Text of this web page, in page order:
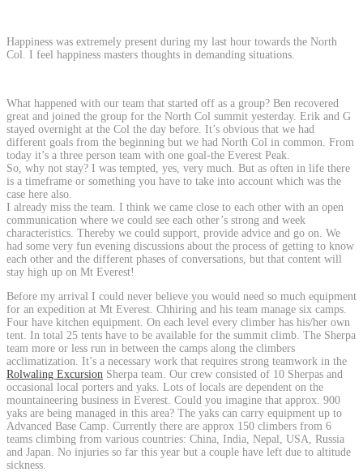
Happiness was extremely present during my last hour towards the North
Col. I feel happiness masters thoughts in demanding situations.
What happened with our team that started off as a group? Ben recovered
great and joined the group for the North Col summit yesterday. Erik and G
stayed overnight at the Col the day before. It’s obvious that we had
different goals from the beginning but we had North Col in common. From
today it’s a three person team with one goal-the Everest Peak.
So, why not stay? I was tempted, yes, very much. But as often in life there
is a timeframe or something you have to take into account which was the
case here also.
I already miss the team. I think we came close to each other with an open
communication where we could see each other’s strong and week
characteristics. Thereby we could support, provide advice and go on. We
had some very fun evening discussions about the process of getting to know
each other and the different phases of conversations, but that content will
stay high up on Mt Everest!
Before my arrival I could never believe you would need so much equipment
for an expedition at Mt Everest. Chhiring and his team manage six camps.
Four have kitchen equipment. On each level every climber has his/her own
tent. In total 25 tents have to be available for the summit climb. The Sherpa
team more or less run in between the camps along the climbers
acclimatization. It’s a necessary work that requires strong teamwork in the
Rolwaling Excursion Sherpa team. Our crew consisted of 10 Sherpas and
occasional local porters and yaks. Lots of locals are dependent on the
mountaineering business in Everest. Could you imagine that approx. 900
yaks are being managed in this area? The yaks can carry equipment up to
Advanced Base Camp. Currently there are approx 150 climbers from 6
teams climbing from various countries: China, India, Nepal, USA, Russia
and Japan. No injuries so far this year but a couple have left due to altitude
sickness.